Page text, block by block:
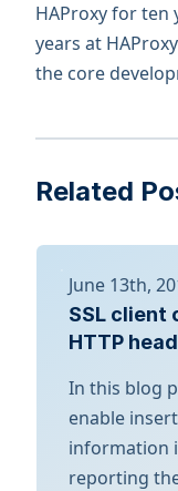
HAProxy for ten
years at
the core
Related
June 13th,
SSL
HTTP
In this blog
enable
information
reporting